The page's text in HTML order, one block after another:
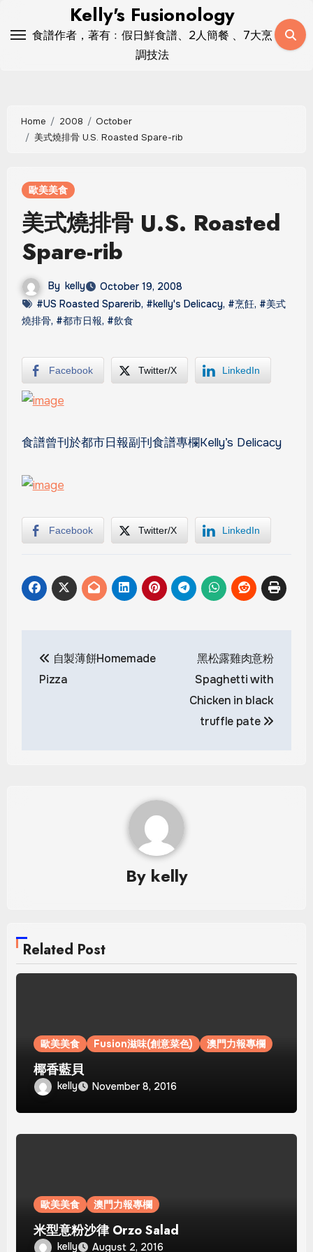
Kelly's Fusionology
食譜作者，著有﹕假日鮮食譜、2人簡餐 、7大烹
調技法
Home 2008
October
美式燒排骨 U.S. Roasted Spare-rib
歐美美食
美式燒排骨 U.S. Roasted
Spare-rib
By kelly
October 19, 2008
#US Roasted Sparerib, #kelly's Delicacy, #烹飪, #美式
燒排骨, #都市日報, #飲食
Facebook Twitter/X LinkedIn
食譜曾刊於都市日報副刊食譜專欄Kelly’s Delicacy
Facebook Twitter/X LinkedIn
navigation
自製薄餅Homemade
Pizza
黑松露雞肉意粉
Spaghetti with
Chicken in black
truffle pate
By kelly
Related Post
歐美美食 Fusion滋味(創意菜色) 澳門力報專欄
椰香藍貝
kelly November 8, 2016
歐美美食 澳門力報專欄
米型意粉沙律 Orzo Salad
kelly August 2, 2016